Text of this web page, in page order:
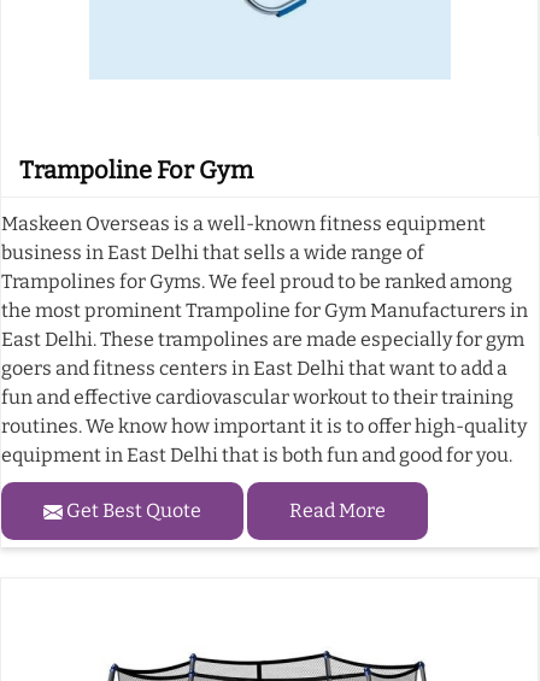
Trampoline For Gym
Maskeen Overseas is a well-known fitness equipment
business in East Delhi that sells a wide range of
Trampolines for Gyms. We feel proud to be ranked among
the most prominent Trampoline for Gym Manufacturers in
East Delhi. These trampolines are made especially for gym
goers and fitness centers in East Delhi that want to add a
fun and effective cardiovascular workout to their training
routines. We know how important it is to offer high-quality
equipment in East Delhi that is both fun and good for you.
Get Best Quote Read More